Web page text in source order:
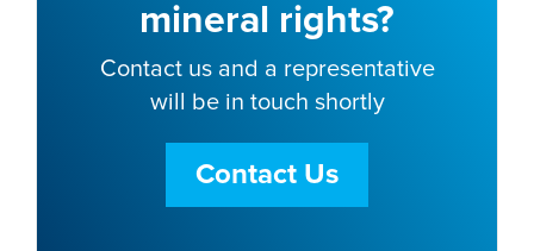
mineral rights?
Contact us and a representative
will be in touch shortly
Contact Us